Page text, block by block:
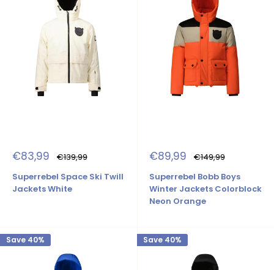
Sale
price
€83,99 Regular
price
€139,99
Superrebel Space Ski Twill
Jackets White
Sale
price
€89,99 Regular
price
€149,99
Superrebel Bobb Boys
Winter Jackets Colorblock
Neon Orange
Save 40% Save 40%